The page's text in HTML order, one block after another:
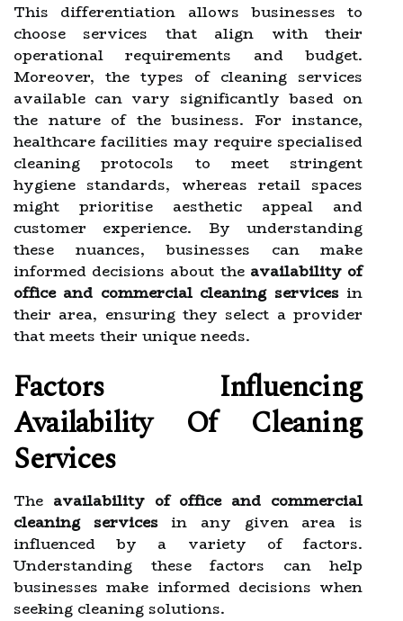
This differentiation allows businesses to
choose services that align with their
operational requirements and budget.
Moreover, the types of cleaning services
available can vary significantly based on
the nature of the business. For instance,
healthcare facilities may require specialised
cleaning protocols to meet stringent
hygiene standards, whereas retail spaces
might prioritise aesthetic appeal and
customer experience. By understanding
these nuances, businesses can make
informed decisions about the availability of
office and commercial cleaning servicesin
their area, ensuring they select a provider
that meets their unique needs.
Factors Influencing
Availability Of Cleaning
Services
The availability of office and commercial
cleaning servicesin any given area is
influenced by a variety of factors.
Understanding these factors can help
businesses make informed decisions when
seeking cleaning solutions.